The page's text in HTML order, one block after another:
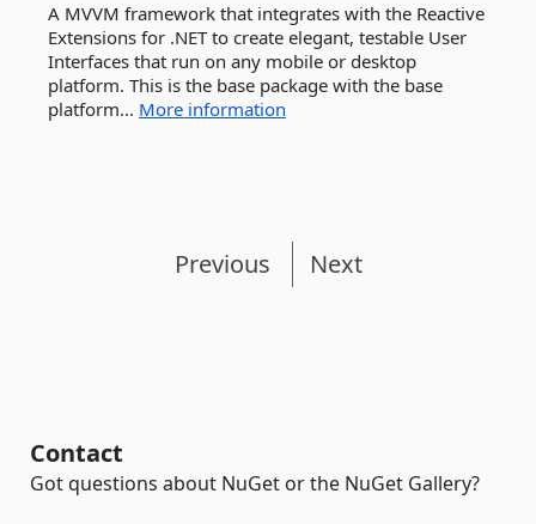
A MVVM framework that integrates with the Reactive
Extensions for .NET to create elegant, testable User
Interfaces that run on any mobile or desktop
platform. This is the base package with the base
platform... More information
Previous Next
Contact
Got questions about NuGet or the NuGet Gallery?